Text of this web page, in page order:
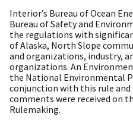
Interior’s Bureau of Ocean
Bureau of Safety and
the regulations with
of Alaska, North Slope
and organizations, industry,
organizations. An
the National Environmental
conjunction with this rule and
comments were received on
Rulemaking.